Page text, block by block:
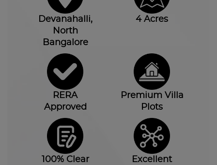
Devanahalli,
North
Bangalore
4 Acres
RERA
Approved
Premium Villa
Plots
100% Clear
Excellent